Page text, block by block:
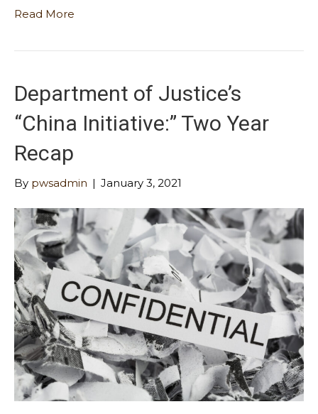
Read More
Department of Justice’s
“China Initiative:” Two Year
Recap
By pwsadmin | January 3, 2021